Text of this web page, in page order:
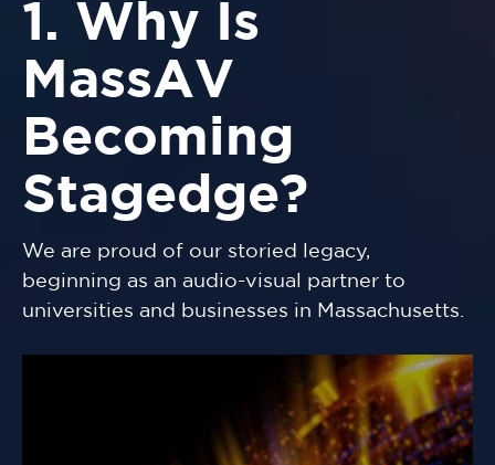
1. Why Is
MassAV
Becoming
Stagedge?
We are proud of our storied legacy,
beginning as an audio-visual partner to
universities and businesses in Massachusetts.